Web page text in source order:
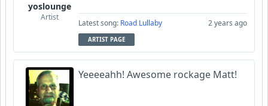
yoslounge
Artist
Latest song: Road Lullaby 2 years ago
ARTIST PAGE
Yeeeeahh! Awesome rockage Matt!